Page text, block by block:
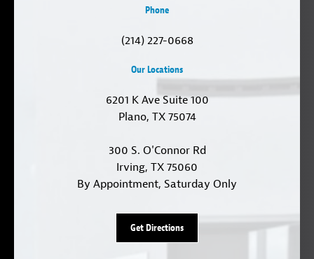
Phone
(214) 227-0668
Our Locations
6201 K Ave Suite 100
Plano, TX 75074
300 S. O'Connor Rd
Irving, TX 75060
By Appointment, Saturday Only
Get Directions